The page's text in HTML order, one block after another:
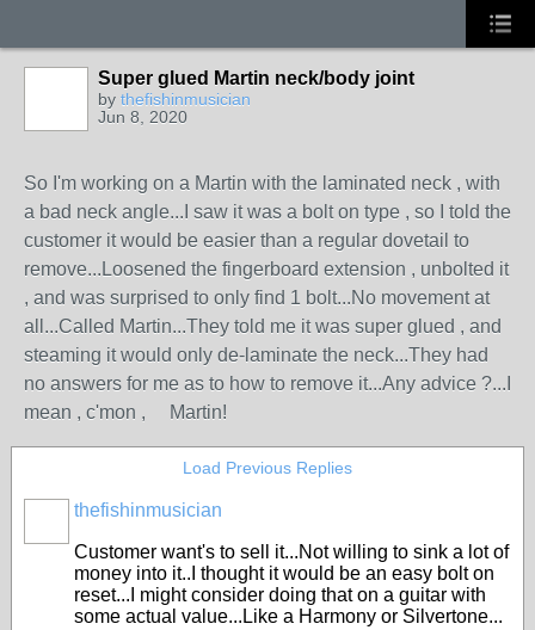
Super glued Martin neck/body joint
by thefishinmusician
Jun 8, 2020
So I'm working on a Martin with the laminated neck , with
a bad neck angle...I saw it was a bolt on type , so I told the
customer it would be easier than a regular dovetail to
remove...Loosened the fingerboard extension , unbolted it
, and was surprised to only find 1 bolt...No movement at
all...Called Martin...They told me it was super glued , and
steaming it would only de-laminate the neck...They had
no answers for me as to how to remove it...Any advice ?...I
mean , c'mon , Martin!
Load Previous Replies
thefishinmusician
Customer want's to sell it...Not willing to sink a lot of
money into it..I thought it would be an easy bolt on
reset...I might consider doing that on a guitar with
some actual value...Like a Harmony or Silvertone...